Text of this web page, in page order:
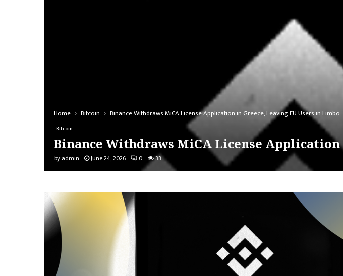
Home Bitcoin Binance Withdraws MiCA License Application in Greece, Leaving EU Users in Limbo
Bitcoin
Binance Withdraws MiCA License
by admin June 24, 2026 0 33